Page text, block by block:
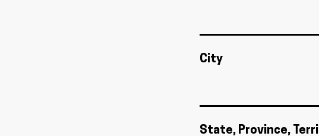
City
State, Province,